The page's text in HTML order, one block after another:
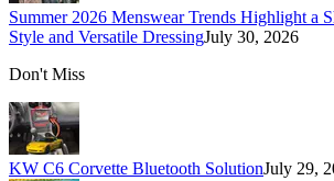
Summer 2026 Menswear Trends Highlight a
Style and Versatile DressingJuly 30, 2026
Don't Miss
KW C6 Corvette Bluetooth SolutionJuly 29,